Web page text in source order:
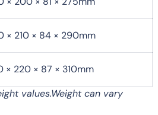
× 210 × 84 × 290mm
× 220 × 87 × 310mm
values.Weight can vary